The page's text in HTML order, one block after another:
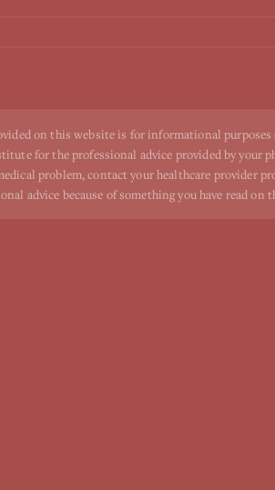
on this website is for informational
for the professional advice provided by your
problem, contact your healthcare provider
advice because of something you have read on